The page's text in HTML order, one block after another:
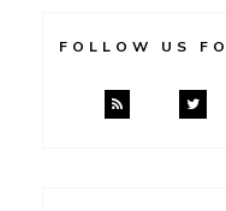
FOLLOW US